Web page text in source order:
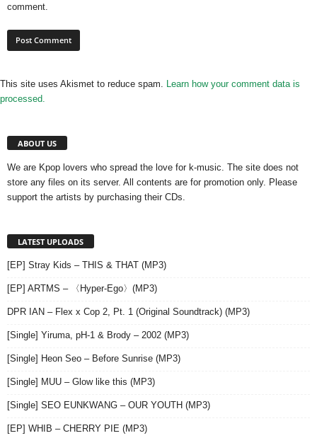
comment.
This site uses Akismet to reduce spam. Learn how your comment data is
processed.
ABOUT US
We are Kpop lovers who spread the love for k-music. The site does not
store any files on its server. All contents are for promotion only. Please
support the artists by purchasing their CDs.
LATEST UPLOADS
[EP] Stray Kids – THIS & THAT (MP3)
[EP] ARTMS – 〈Hyper-Ego〉(MP3)
DPR IAN – Flex x Cop 2, Pt. 1 (Original Soundtrack) (MP3)
[Single] Yiruma, pH-1 & Brody – 2002 (MP3)
[Single] Heon Seo – Before Sunrise (MP3)
[Single] MUU – Glow like this (MP3)
[Single] SEO EUNKWANG – OUR YOUTH (MP3)
[EP] WHIB – CHERRY PIE (MP3)